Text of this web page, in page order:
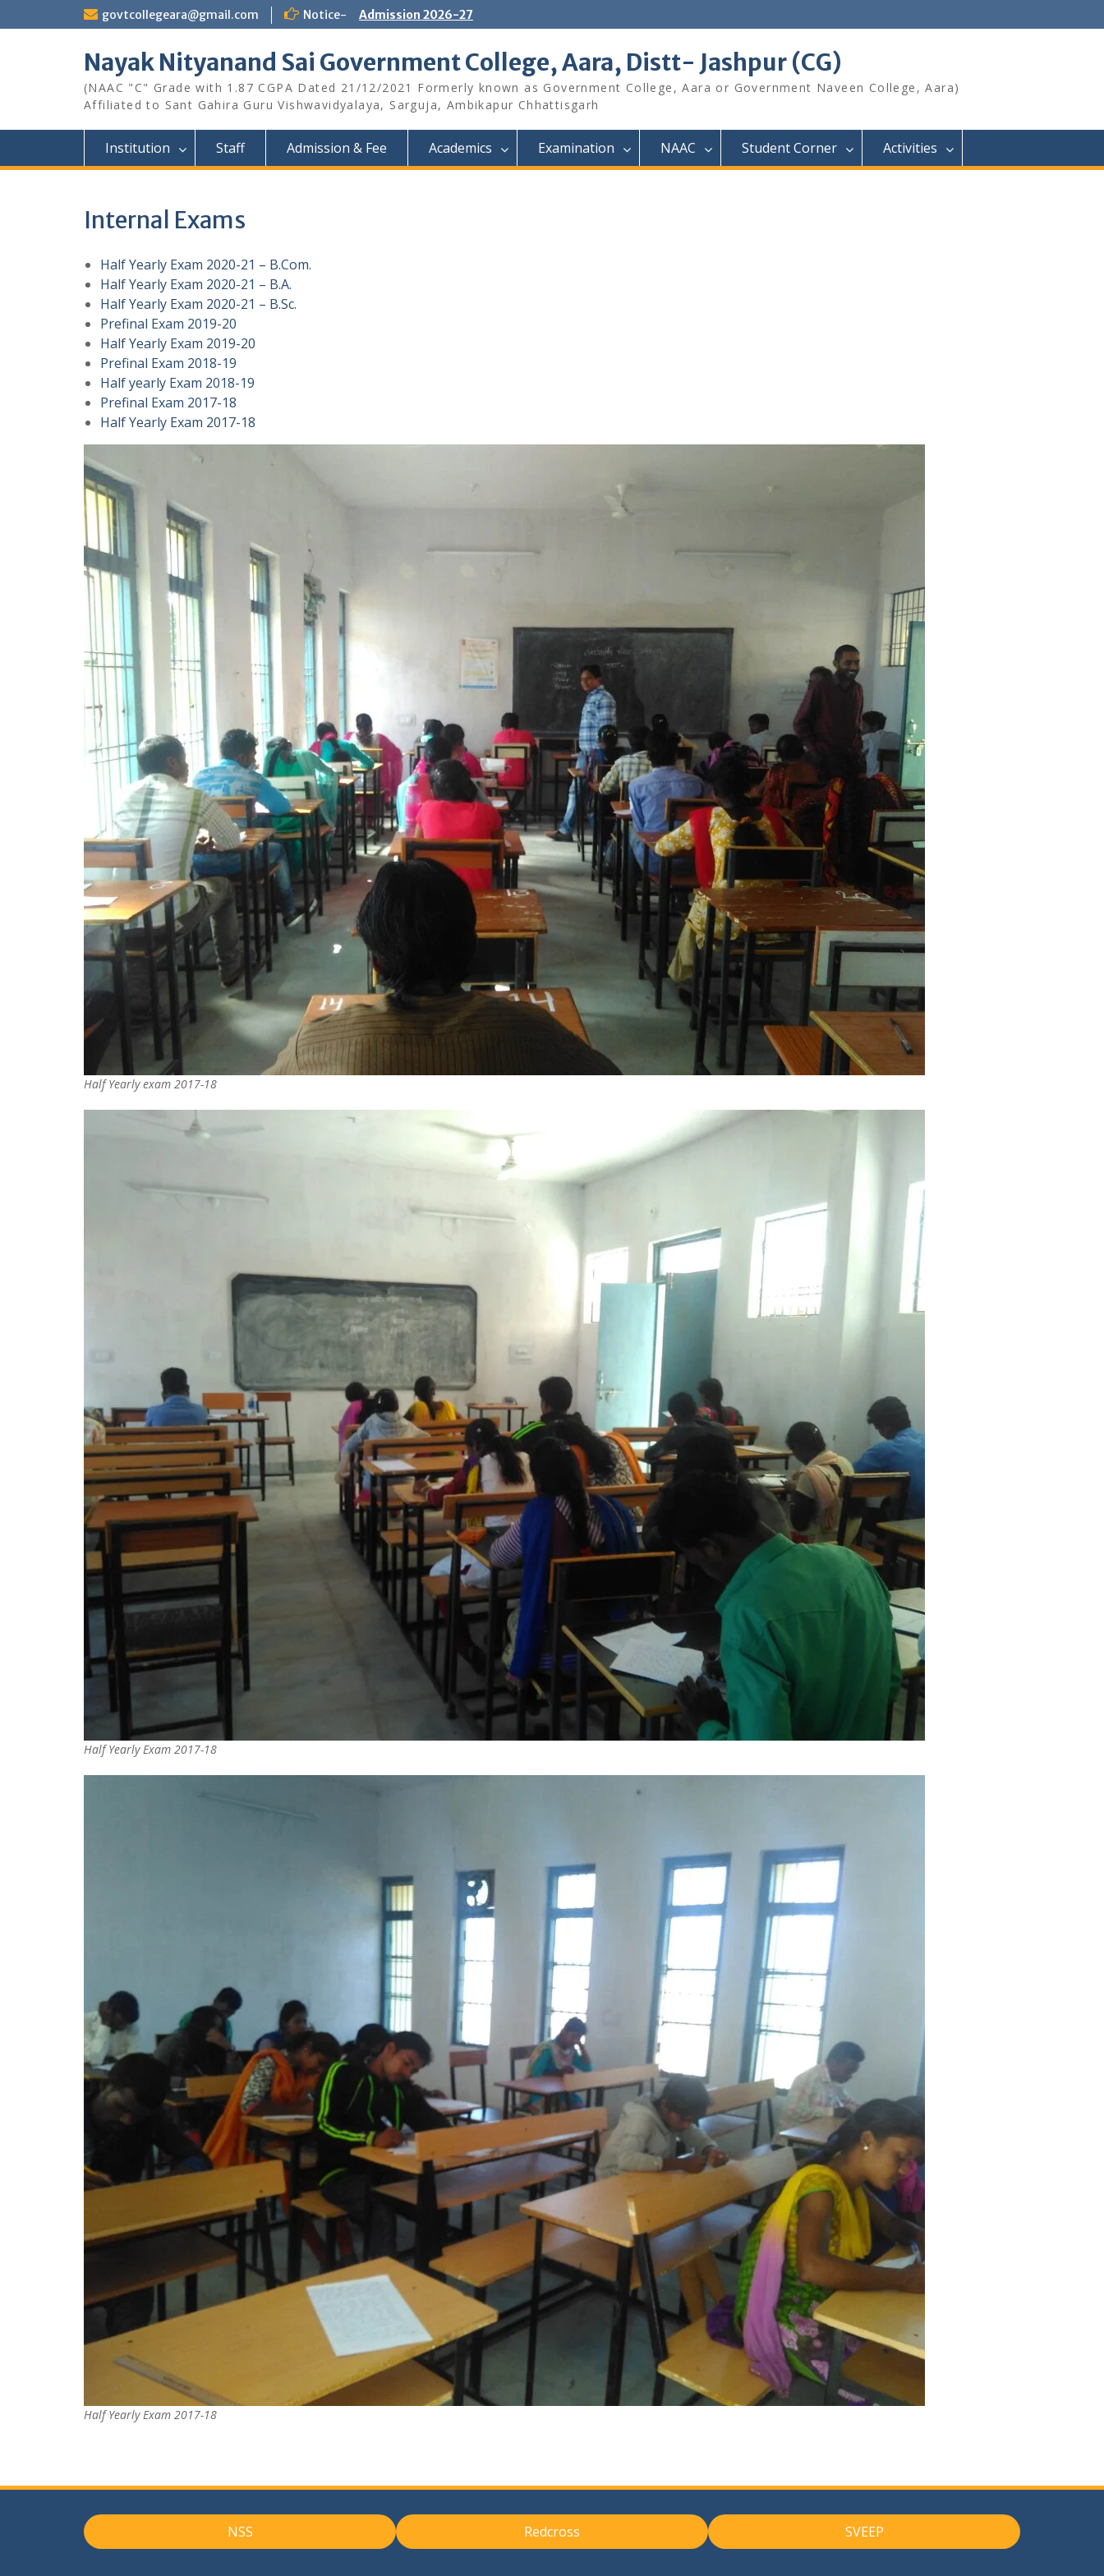
to
govtcollegeara@gmail.com Notice- Admission 2026-27
Nayak Nityanand Sai Government College, Aara, Distt- Jashpur (CG)
(NAAC "C" Grade with 1.87 CGPA Dated 21/12/2021 Formerly known as Government College, Aara or Government Naveen College, Aara)
Affiliated to Sant Gahira Guru Vishwavidyalaya, Sarguja, Ambikapur Chhattisgarh
Institution Staff Admission & Fee Academics Examination NAAC Student Corner Activities
Internal Exams
Half Yearly Exam 2020-21 – B.Com.
Half Yearly Exam 2020-21 – B.A.
Half Yearly Exam 2020-21 – B.Sc.
Prefinal Exam 2019-20
Half Yearly Exam 2019-20
Prefinal Exam 2018-19
Half yearly Exam 2018-19
Prefinal Exam 2017-18
Half Yearly Exam 2017-18
Half Yearly exam 2017-18
Half Yearly Exam 2017-18
Half Yearly Exam 2017-18
NSS Redcross SVEEP